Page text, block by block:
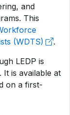
and
This
(WDTS)
.
LEDP is
It is available at
on a first-